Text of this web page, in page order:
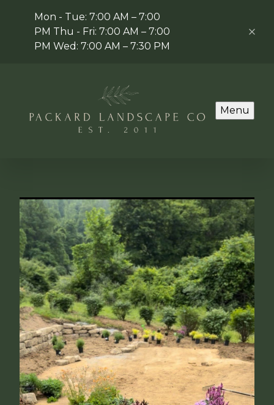
Mon - Tue: 7:00 AM – 7:00
PM Thu - Fri: 7:00 AM – 7:00
PM Wed: 7:00 AM – 7:30 PM
Menu